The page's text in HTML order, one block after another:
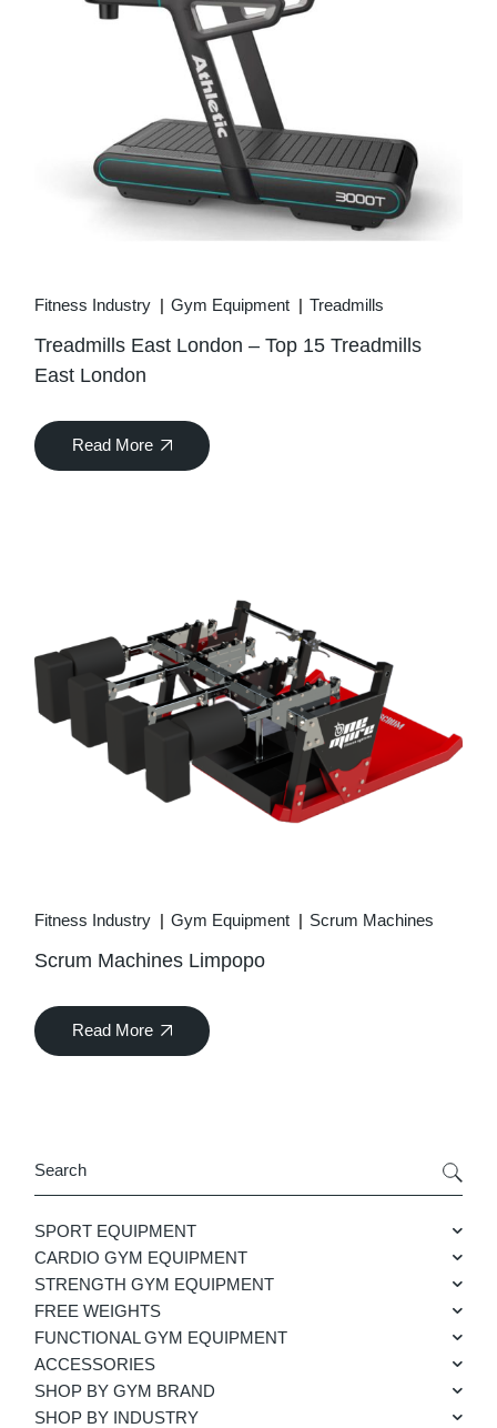
Fitness Industry Gym Equipment Treadmills
Treadmills East London – Top 15 Treadmills
East London
Read More
Fitness Industry Gym Equipment Scrum Machines
Scrum Machines Limpopo
Read More
SPORT EQUIPMENT
CARDIO GYM EQUIPMENT
STRENGTH GYM EQUIPMENT
FREE WEIGHTS
FUNCTIONAL GYM EQUIPMENT
ACCESSORIES
SHOP BY GYM BRAND
SHOP BY INDUSTRY